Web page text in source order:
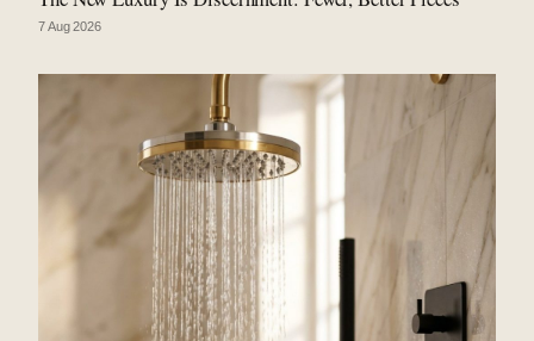
7 Aug 2026